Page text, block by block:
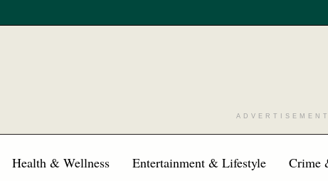
ADVERTISEMENT
Health & Wellness Entertainment & Lifestyle Crime